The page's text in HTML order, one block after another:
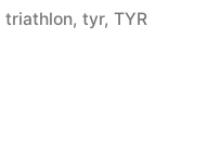
triathlon, tyr, TYR